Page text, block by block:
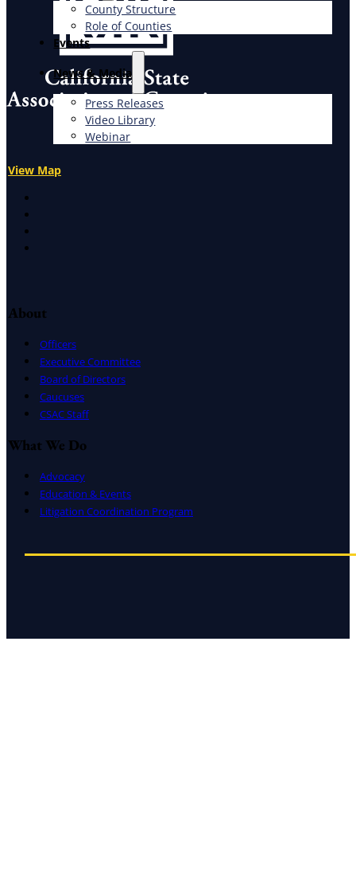
County Structure
Role of Counties
Events
News & Media
Press Releases
Video Library
Webinar
View Map
About
Officers
Executive Committee
Board of Directors
Caucuses
CSAC Staff
What We Do
Advocacy
Education & Events
Litigation Coordination Program